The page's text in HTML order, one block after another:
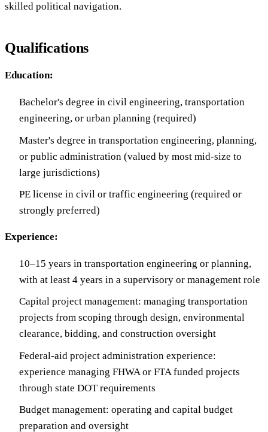
skilled political navigation.
Qualifications
Education:
Bachelor's degree in civil engineering, transportation
engineering, or urban planning (required)
Master's degree in transportation engineering, planning,
or public administration (valued by most mid-size to
large jurisdictions)
PE license in civil or traffic engineering (required or
strongly preferred)
Experience:
10–15 years in transportation engineering or planning,
with at least 4 years in a supervisory or management role
Capital project management: managing transportation
projects from scoping through design, environmental
clearance, bidding, and construction oversight
Federal-aid project administration experience:
experience managing FHWA or FTA funded projects
through state DOT requirements
Budget management: operating and capital budget
preparation and oversight